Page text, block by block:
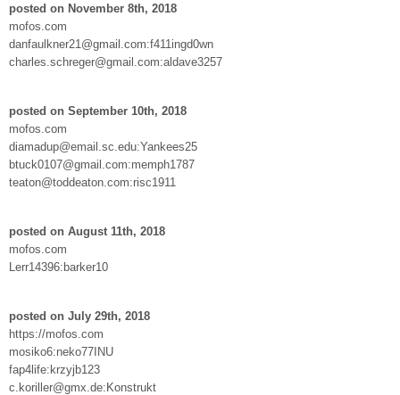
posted on November 8th, 2018
mofos.com
danfaulkner21@gmail.com:f411ingd0wn
charles.schreger@gmail.com:aldave3257
posted on September 10th, 2018
mofos.com
diamadup@email.sc.edu:Yankees25
btuck0107@gmail.com:memph1787
teaton@toddeaton.com:risc1911
posted on August 11th, 2018
mofos.com
Lerr14396:barker10
posted on July 29th, 2018
https://mofos.com
mosiko6:neko77INU
fap4life:krzyjb123
c.koriller@gmx.de:Konstrukt